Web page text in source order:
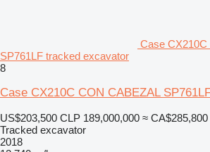
Case
SP761LF tracked excavator
8
Case CX210C CON CABEZAL
US$203,500 CLP 189,000,000 ≈ CA$285,800
Tracked excavator
2018